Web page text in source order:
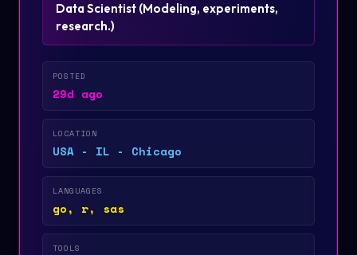
Data Scientist (Modeling, experiments,
research.)
POSTED
29d ago
LOCATION
USA - IL - Chicago
LANGUAGES
go, r, sas
TOOLS